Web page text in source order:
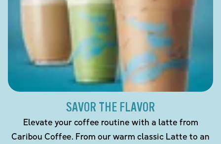
SAVOR THE FLAVOR
Elevate your coffee routine with a latte from
Caribou Coffee. From our warm classic Latte to an